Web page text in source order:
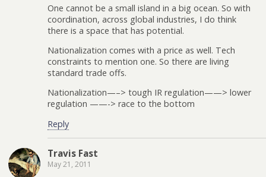
One cannot be a small island in a big ocean. So with
coordination, across global industries, I do think
there is a space that has potential.
Nationalization comes with a price as well. Tech
constraints to mention one. So there are living
standard trade offs.
Nationalization—–> tough IR regulation——> lower
regulation ——-> race to the bottom
Reply
Travis Fast
May 21, 2011